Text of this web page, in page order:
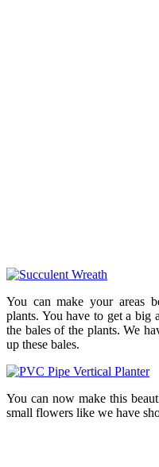
You can make your areas
plants. You have to get a
the bales of the plants. We
up these bales.
You can now make this
small flowers like we have